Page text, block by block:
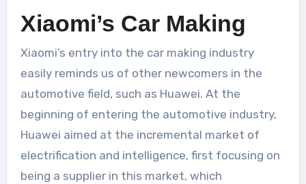
Xiaomi’s Car Making
Xiaomi’s entry into the car making industry
easily reminds us of other newcomers in the
automotive field, such as Huawei. At the
beginning of entering the automotive industry,
Huawei aimed at the incremental market of
electrification and intelligence, first focusing on
being a supplier in this market, which